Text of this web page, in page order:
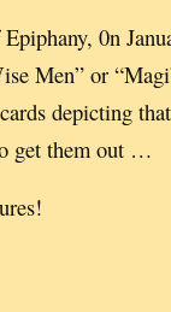
0n
Men” or
depicting
get them out …